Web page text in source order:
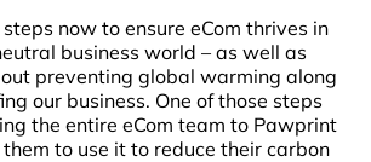
steps now to ensure eCom thrives in
business world – as well as
preventing global warming along
our business. One of those steps
the entire eCom team to Pawprint
to use it to reduce their carbon